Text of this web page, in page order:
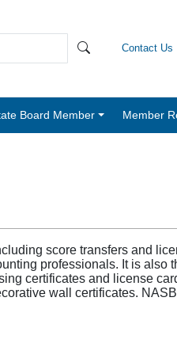
Contact Us
Board Member Member
score transfers and
professionals. It is also
certificates and license
wall certificates.